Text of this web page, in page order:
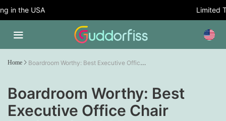
the USA Limited
Home Boardroom Worthy: Best Executive Office Chair Designs in 2025
Boardroom Worthy: Best
Executive Office Chair